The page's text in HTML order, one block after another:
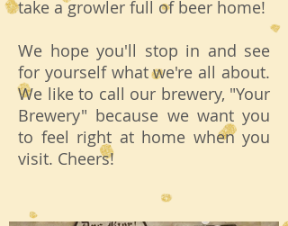
take a growler full of beer home!
We hope you'll stop in and see
for yourself what we're all about.
We like to call our brewery, "Your
Brewery" because we want you
to feel right at home when you
visit. Cheers!